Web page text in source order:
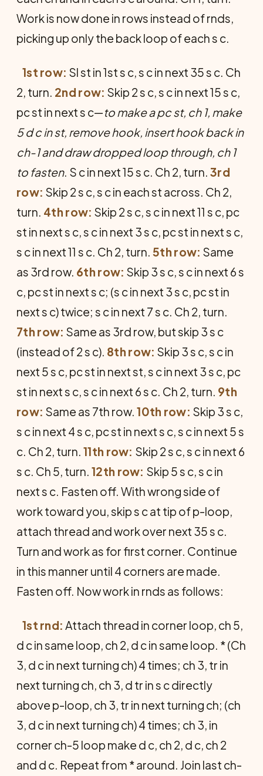
Work is now done in rows instead of rnds,
picking up only the back loop of each s c.
1st row: Sl st in 1st s c, s c in next 35 s c. Ch
2, turn. 2nd row: Skip 2 s c, s c in next 15 s c,
pc st in next s c—to make a pc st, ch 1, make
5 d c in st, remove hook, insert hook back in
ch-1 and draw dropped loop through, ch 1
to fasten. S c in next 15 s c. Ch 2, turn. 3rd
row: Skip 2 s c, s c in each st across. Ch 2,
turn. 4th row: Skip 2 s c, s c in next 11 s c, pc
st in next s c, s c in next 3 s c, pc st in next s c,
s c in next 11 s c. Ch 2, turn. 5th row: Same
as 3rd row. 6th row: Skip 3 s c, s c in next 6 s
c, pc st in next s c; (s c in next 3 s c, pc st in
next s c) twice; s c in next 7 s c. Ch 2, turn.
7th row: Same as 3rd row, but skip 3 s c
(instead of 2 s c). 8th row: Skip 3 s c, s c in
next 5 s c, pc st in next st, s c in next 3 s c, pc
st in next s c, s c in next 6 s c. Ch 2, turn. 9th
row: Same as 7th row.10th row: Skip 3 s c,
s c in next 4 s c, pc st in next s c, s c in next 5 s
c. Ch 2, turn. 11th row: Skip 2 s c, s c in next 6
s c. Ch 5, turn. 12th row: Skip 5 s c, s c in
next s c. Fasten off. With wrong side of
work toward you, skip s c at tip of p-loop,
attach thread and work over next 35 s c.
Turn and work as for first corner. Continue
in this manner until 4 corners are made.
Fasten off. Now work in rnds as follows:
1st rnd: Attach thread in corner loop, ch 5,
d c in same loop, ch 2, d c in same loop. * (Ch
3, d c in next turning ch) 4 times; ch 3, tr in
next turning ch, ch 3, d tr in s c directly
above p-loop, ch 3, tr in next turning ch; (ch
3, d c in next turning ch) 4 times; ch 3, in
corner ch-5 loop make d c, ch 2, d c, ch 2
and d c. Repeat from * around. Join last ch-